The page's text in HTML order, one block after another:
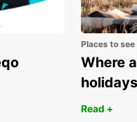
Places to see
Where
Read +